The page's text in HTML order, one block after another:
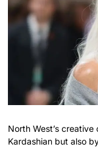
North West’s
Kardashian but also